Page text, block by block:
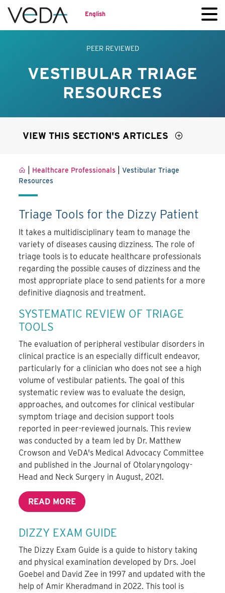
English
PEER REVIEWED
VESTIBULAR TRIAGE
RESOURCES
VIEW THIS SECTION'S ARTICLES
Healthcare Professionals |Vestibular Triage
Resources
Triage Tools for the Dizzy Patient
It takes a multidisciplinary team to manage the
variety of diseases causing dizziness. The role of
triage tools is to educate healthcare professionals
regarding the possible causes of dizziness and the
most appropriate place to send patients for a more
definitive diagnosis and treatment.
SYSTEMATIC REVIEW OF TRIAGE
TOOLS
The evaluation of peripheral vestibular disorders in
clinical practice is an especially difficult endeavor,
particularly for a clinician who does not see a high
volume of vestibular patients. The goal of this
systematic review was to evaluate the design,
approaches, and outcomes for clinical vestibular
symptom triage and decision support tools
reported in peer-reviewed journals. This review
was conducted by a team led by Dr. Matthew
Crowson and VeDA's Medical Advocacy Committee
and published in the Journal of Otolaryngology-
Head and Neck Surgery in August, 2021.
READ MORE
DIZZY EXAM GUIDE
The Dizzy Exam Guide is a guide to history taking
and physical examination developed by Drs. Joel
Goebel and David Zee in 1997 and updated with the
help of Amir Kheradmand in 2022. This tool is